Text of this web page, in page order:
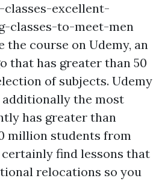
excellent-
classes-to-meet-men
course on Udemy, an
that has greater than 50
of subjects. Udemy
the most
has greater than
million students from
find lessons that
relocations so you